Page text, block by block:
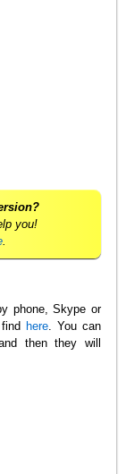
you!
.
phone, Skype or
here. You can
then they will